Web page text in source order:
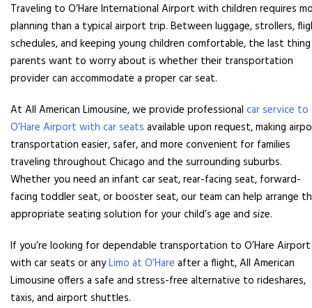
Traveling to O’Hare International Airport with children requires
planning than a typical airport trip. Between luggage, strollers,
schedules, and keeping young children comfortable, the last thing
parents want to worry about is whether their transportation
provider can accommodate a proper car seat.
At All American Limousine, we provide professional car service to
O’Hare Airport with car seats available upon request, making
transportation easier, safer, and more convenient for families
traveling throughout Chicago and the surrounding suburbs.
Whether you need an infant car seat, rear-facing seat, forward-
facing toddler seat, or booster seat, our team can help arrange
appropriate seating solution for your child’s age and size.
If you’re looking for dependable transportation to O’Hare Airport
with car seats or anyLimo at O’Hare after a flight, All American
Limousine offers a safe and stress-free alternative to rideshares,
taxis, and airport shuttles.